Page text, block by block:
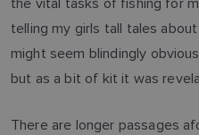
the vital tasks of fishing for
telling my girls tall tales
might seem blindingly
but as a bit of kit it was
There are longer passages